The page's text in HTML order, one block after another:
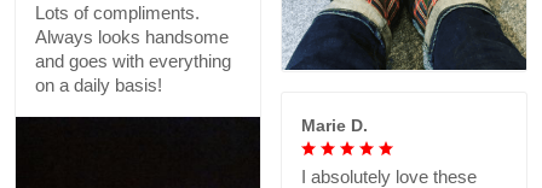
Lots of compliments.
Always looks handsome
and goes with everything
on a daily basis!
Marie D.
I absolutely love these